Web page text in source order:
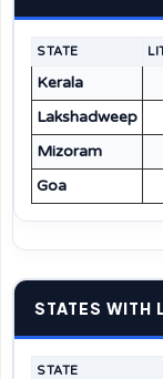
STATE
Kerala
Lakshadweep
Mizoram
Goa
STATES WITH
STATE